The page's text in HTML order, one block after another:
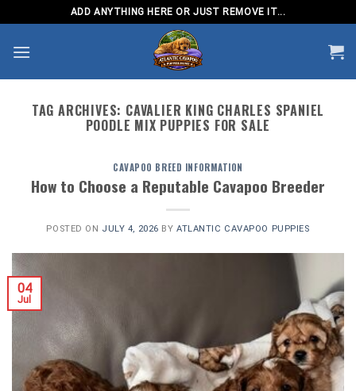
to
content
ADD ANYTHING HERE OR JUST REMOVE IT...
TAG ARCHIVES: CAVALIER KING CHARLES SPANIEL
POODLE MIX PUPPIES FOR SALE
CAVAPOO BREED INFORMATION
How to Choose a Reputable Cavapoo Breeder
POSTED ON JULY 4, 2026 BYATLANTIC CAVAPOO PUPPIES
04
Jul